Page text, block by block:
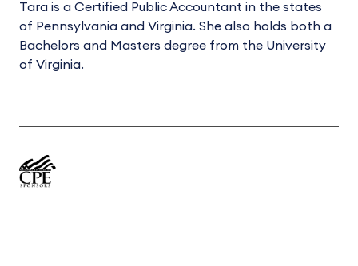
Tara is a Certified Public Accountant in the states
of Pennsylvania and Virginia. She also holds both a
Bachelors and Masters degree from the University
of Virginia.